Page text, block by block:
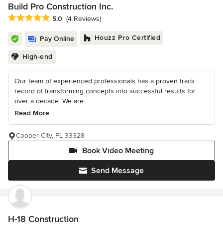
Build Pro Construction Inc.
Average rating: 5 out of 5 stars
5.0 (4 Reviews)
Pay Online Houzz Pro Certified
High-end
Our team of experienced professionals has a proven track
record of transforming concepts into successful results for
over a decade. We are...
Read More
Send Message
Book Video Meeting
Cooper City, FL 33328
H-18 Construction